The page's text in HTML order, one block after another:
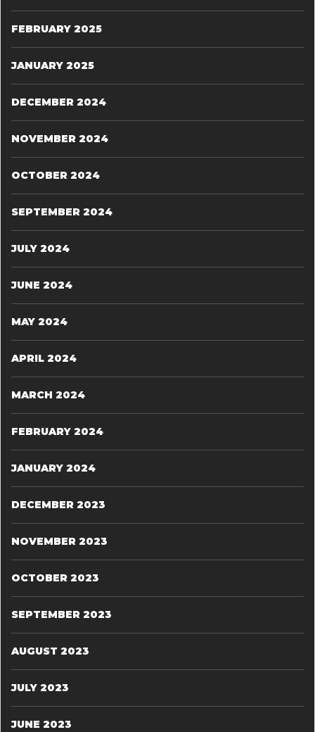
FEBRUARY 2025
JANUARY 2025
DECEMBER 2024
NOVEMBER 2024
OCTOBER 2024
SEPTEMBER 2024
JULY 2024
JUNE 2024
MAY 2024
APRIL 2024
MARCH 2024
FEBRUARY 2024
JANUARY 2024
DECEMBER 2023
NOVEMBER 2023
OCTOBER 2023
SEPTEMBER 2023
AUGUST 2023
JULY 2023
JUNE 2023